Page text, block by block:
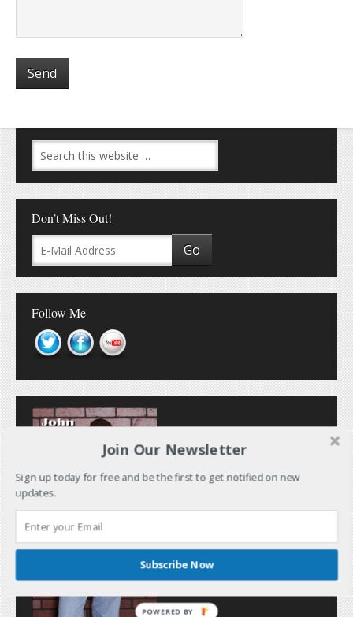
Don’t Miss Out!
Follow Me
Join Our Newsletter
Sign up today for free and be the first to get notified on new
updates.
Subscribe Now
POWERED BY